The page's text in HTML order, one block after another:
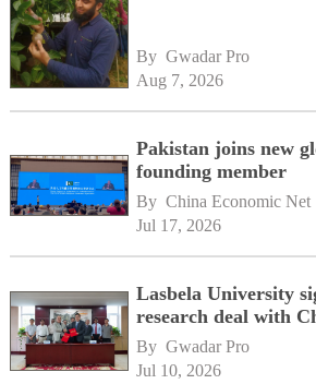
By Gwadar Pro
Aug 7, 2026
Pakistan joins new
founding member
By China Economic Net
Jul 17, 2026
Lasbela University
research deal with
By Gwadar Pro
Jul 10, 2026